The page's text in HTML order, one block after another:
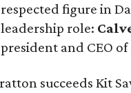
respected figure in
leadership role:
president and CEO of
succeeds Kit